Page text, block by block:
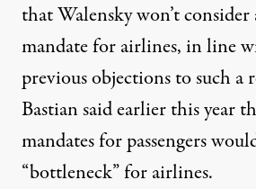
that Walensky won’t consider
mandate for airlines, in line
previous objectionsto such a
Bastian said earlier this year
mandates for passengers
“bottleneck” for airlines.